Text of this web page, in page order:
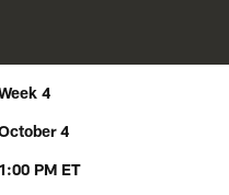
4
4
1:00 PM ET